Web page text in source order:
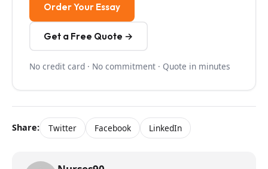
Order Your Essay
Get a Free Quote →
No credit card · No commitment · Quote in minutes
Share: Twitter Facebook LinkedIn